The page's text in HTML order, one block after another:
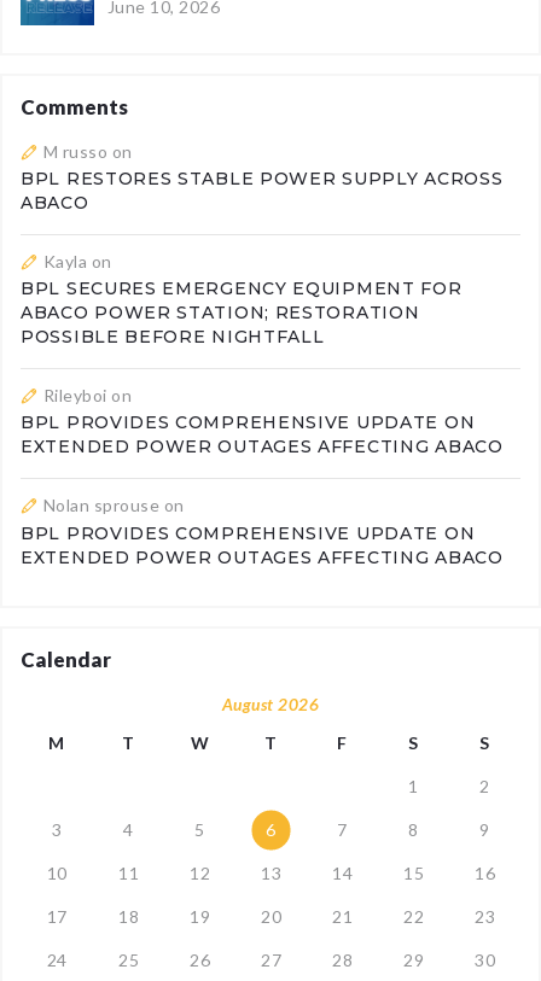
June 10, 2026
Comments
M russo on
BPL RESTORES STABLE POWER SUPPLY ACROSS
ABACO
Kayla on
BPL SECURES EMERGENCY EQUIPMENT FOR
ABACO POWER STATION; RESTORATION
POSSIBLE BEFORE NIGHTFALL
Rileyboi on
BPL PROVIDES COMPREHENSIVE UPDATE ON
EXTENDED POWER OUTAGES AFFECTING ABACO
Nolan sprouse on
BPL PROVIDES COMPREHENSIVE UPDATE ON
EXTENDED POWER OUTAGES AFFECTING ABACO
Calendar
August 2026
M
T W T F S S
1 2
3 4 5 6 7 8 9
10 11 12 13 14 15 16
17 18 19 20 21 22 23
24 25 26 27 28 29 30